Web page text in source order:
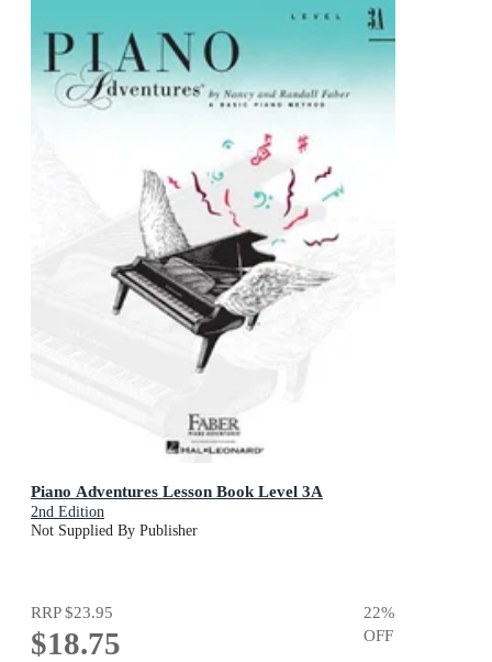
Piano Adventures Lesson Book Level 3A
2nd Edition
Not Supplied By Publisher
RRP$23.95
$18.75
22%
OFF